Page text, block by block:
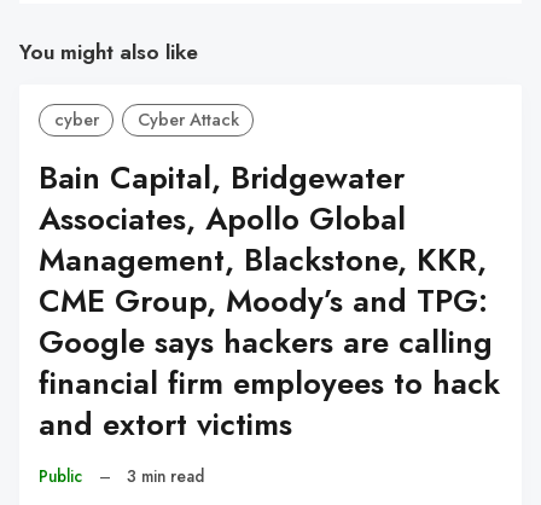
You might also like
cyber Cyber Attack
Bain Capital, Bridgewater
Associates, Apollo Global
Management, Blackstone, KKR,
CME Group, Moody’s and TPG:
Google says hackers are calling
financial firm employees to hack
and extort victims
Public – 3 min read